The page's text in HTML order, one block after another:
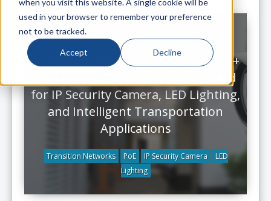
used in your browser to remember your preference
not to be tracked.
Accept Decline
Transition Networks Expands PoE++
Portfolio to Support New Standard
for IP Security Camera, LED Lighting,
and Intelligent Transportation
Applications
Transition Networks PoE IP Security Camera
LED
Lighting